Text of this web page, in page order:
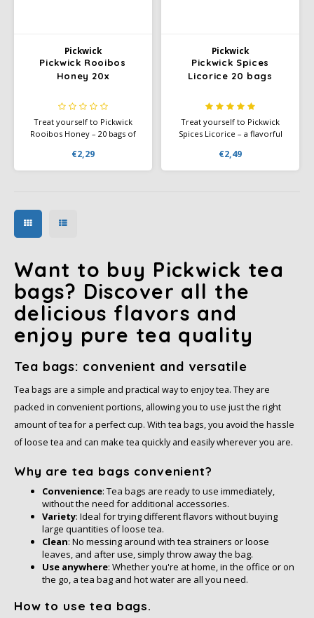
Pickwick
Pickwick Rooibos
Honey 20x
Treat yourself to Pickwick
Rooibos Honey – 20 bags of
of honey, caffeine-free.
€2,29
Pickwick
Pickwick Spices
Licorice 20 bags
Treat yourself to Pickwick
Spices Licorice – a flavorful
with 70% licorice for a warm,
slightly sweet tea experience.
€2,49
Want to buy Pickwick tea
bags? Discover all the
delicious flavors and
enjoy pure tea quality
Tea bags: convenient and versatile
Tea bags are a simple and practical way to enjoy tea. They are
packed in convenient portions, allowing you to use just the right
amount of tea for a perfect cup. With tea bags, you avoid the hassle
of loose tea and can make tea quickly and easily wherever you are.
Why are tea bags convenient?
Convenience: Tea bags are ready to use immediately,
without the need for additional accessories.
Variety: Ideal for trying different flavors without buying
large quantities of loose tea.
Clean: No messing around with tea strainers or loose
leaves, and after use, simply throw away the bag.
Use anywhere: Whether you're at home, in the office or on
the go, a tea bag and hot water are all you need.
How to use tea bags.